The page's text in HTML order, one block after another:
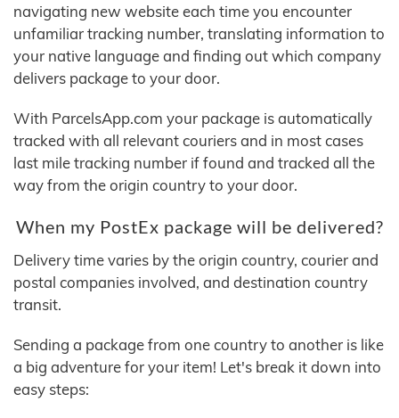
navigating new website each time you encounter
unfamiliar tracking number, translating information to
your native language and finding out which company
delivers package to your door.
With ParcelsApp.com your package is automatically
tracked with all relevant couriers and in most cases
last mile tracking number if found and tracked all the
way from the origin country to your door.
When my PostEx package will be delivered?
Delivery time varies by the origin country, courier and
postal companies involved, and destination country
transit.
Sending a package from one country to another is like
a big adventure for your item! Let's break it down into
easy steps: